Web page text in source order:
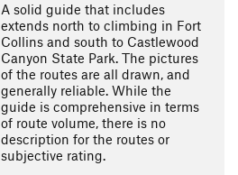
A solid guide that includes
extends north to climbing in Fort
Collins and south to Castlewood
Canyon State Park. The pictures
of the routes are all drawn, and
generally reliable. While the
guide is comprehensive in terms
of route volume, there is no
description for the routes or
subjective rating.